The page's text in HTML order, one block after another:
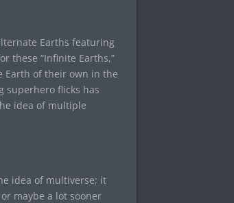
Earths featuring
these “Infinite Earths,”
Earth of their own in the
superhero flicks has
idea of multiple
idea of multiverse; it
maybe a lot sooner